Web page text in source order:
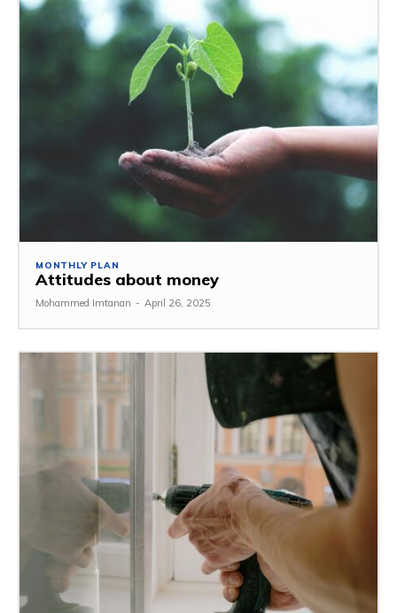
MONTHLY PLAN
Attitudes about money
Mohammed Imtanan - April 26, 2025